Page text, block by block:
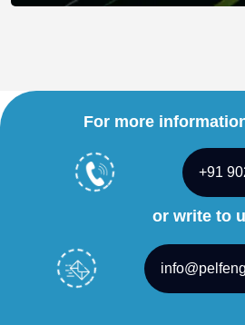
For more
+91
or write to